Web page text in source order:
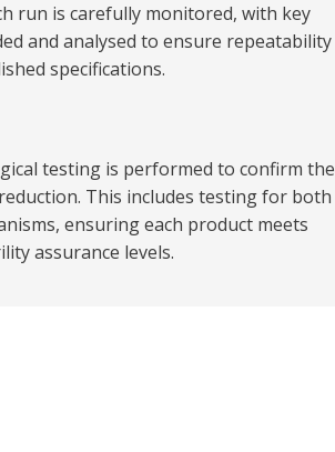
run is carefully monitored, with key
and analysed to ensure repeatability
specifications.
testing is performed to confirm the
This includes testing for both
ensuring each product meets
assurance levels.